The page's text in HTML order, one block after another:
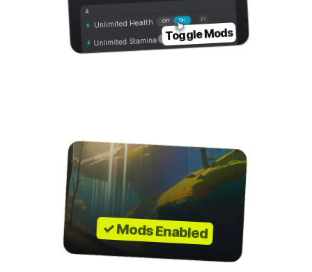
On
Off
Unlimited Health
Unlimited Stamina Toggle Mods
✓ Mods Enabled